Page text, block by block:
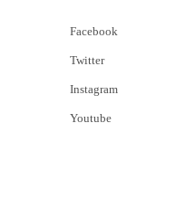
Facebook
Twitter
Instagram
Youtube